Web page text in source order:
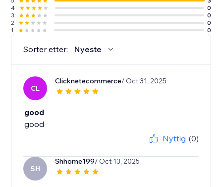
4
0
3
0
2
0
1
0
Sorter etter: Nyeste
CL
Clicknetecommerce/ Oct 31, 2025
good
good
Nyttig (0)
SH
Shhome199/ Oct 13, 2025